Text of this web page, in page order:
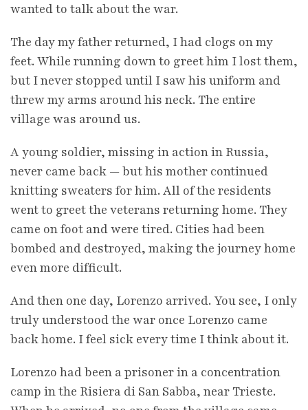
wanted to talk about the war.
The day my father returned, I had clogs on my
feet. While running down to greet him I lost them,
but I never stopped until I saw his uniform and
threw my arms around his neck. The entire
village was around us.
A young soldier, missing in action in Russia,
never came back — but his mother continued
knitting sweaters for him. All of the residents
went to greet the veterans returning home. They
came on foot and were tired. Cities had been
bombed and destroyed, making the journey home
even more difficult.
And then one day, Lorenzo arrived. You see, I only
truly understood the war once Lorenzo came
back home. I feel sick every time I think about it.
Lorenzo had been a prisoner in a concentration
camp in the Risiera di San Sabba, near Trieste.